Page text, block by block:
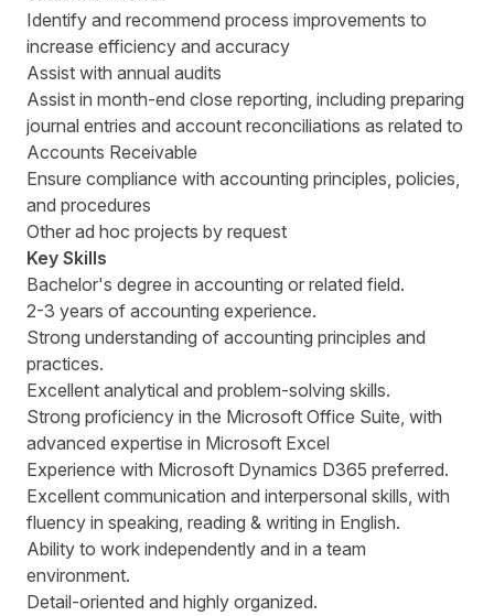
Identify and recommend process improvements to
increase efficiency and accuracy
Assist with annual audits
Assist in month-end close reporting, including preparing
journal entries and account reconciliations as related to
Accounts Receivable
Ensure compliance with accounting principles, policies,
and procedures
Other ad hoc projects by request
Key Skills
Bachelor's degree in accounting or related field.
2-3 years of accounting experience.
Strong understanding of accounting principles and
practices.
Excellent analytical and problem-solving skills.
Strong proficiency in the Microsoft Office Suite, with
advanced expertise in Microsoft Excel
Experience with Microsoft Dynamics D365 preferred.
Excellent communication and interpersonal skills, with
fluency in speaking, reading & writing in English.
Ability to work independently and in a team
environment.
Detail-oriented and highly organized.